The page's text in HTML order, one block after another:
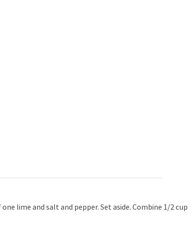
lime and salt and pepper. Set aside. Combine 1/2 cup